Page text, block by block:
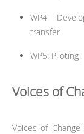
WP4:
transfer
WP5: Piloting
Voices of
Voices of